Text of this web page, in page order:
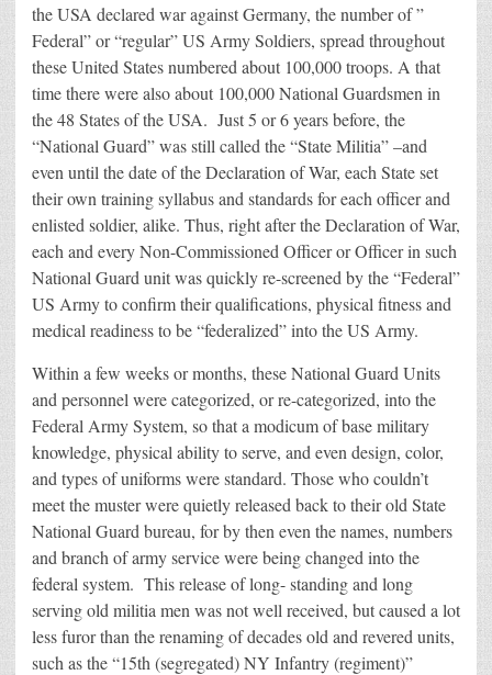
the USA declared war against Germany, the number of ”
Federal” or “regular” US Army Soldiers, spread throughout
these United States numbered about 100,000 troops. A that
time there were also about 100,000 National Guardsmen in
the 48 States of the USA. Just 5 or 6 years before, the
“National Guard” was still called the “State Militia” –and
even until the date of the Declaration of War, each State set
their own training syllabus and standards for each officer and
enlisted soldier, alike. Thus, right after the Declaration of War,
each and every Non-Commissioned Officer or Officer in such
National Guard unit was quickly re-screened by the “Federal”
US Army to confirm their qualifications, physical fitness and
medical readiness to be “federalized” into the US Army.
Within a few weeks or months, these National Guard Units
and personnel were categorized, or re-categorized, into the
Federal Army System, so that a modicum of base military
knowledge, physical ability to serve, and even design, color,
and types of uniforms were standard. Those who couldn’t
meet the muster were quietly released back to their old State
National Guard bureau, for by then even the names, numbers
and branch of army service were being changed into the
federal system. This release of long- standing and long
serving old militia men was not well received, but caused a lot
less furor than the renaming of decades old and revered units,
such as the “15th (segregated) NY Infantry (regiment)”